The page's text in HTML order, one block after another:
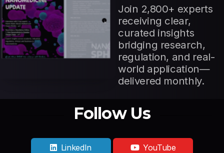
Join 2,800+ experts
receiving clear,
curated insights
bridging research,
regulation, and real-
world application—
delivered monthly.
Follow Us
LinkedIn YouTube